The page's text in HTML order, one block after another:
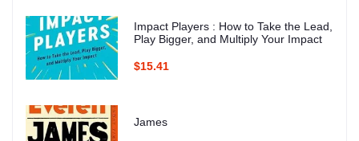
Impact Players : How to Take the Lead,
Play Bigger, and Multiply Your Impact
$15.41
James